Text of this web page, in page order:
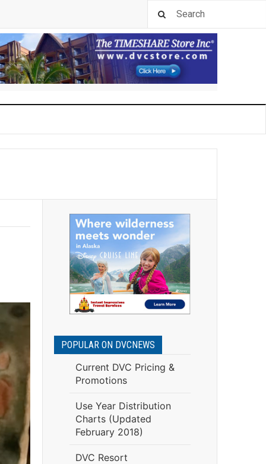
POPULAR ON DVCNEWS
Current DVC Pricing &
Promotions
Use Year Distribution
Charts (Updated
February 2018)
DVC Resort